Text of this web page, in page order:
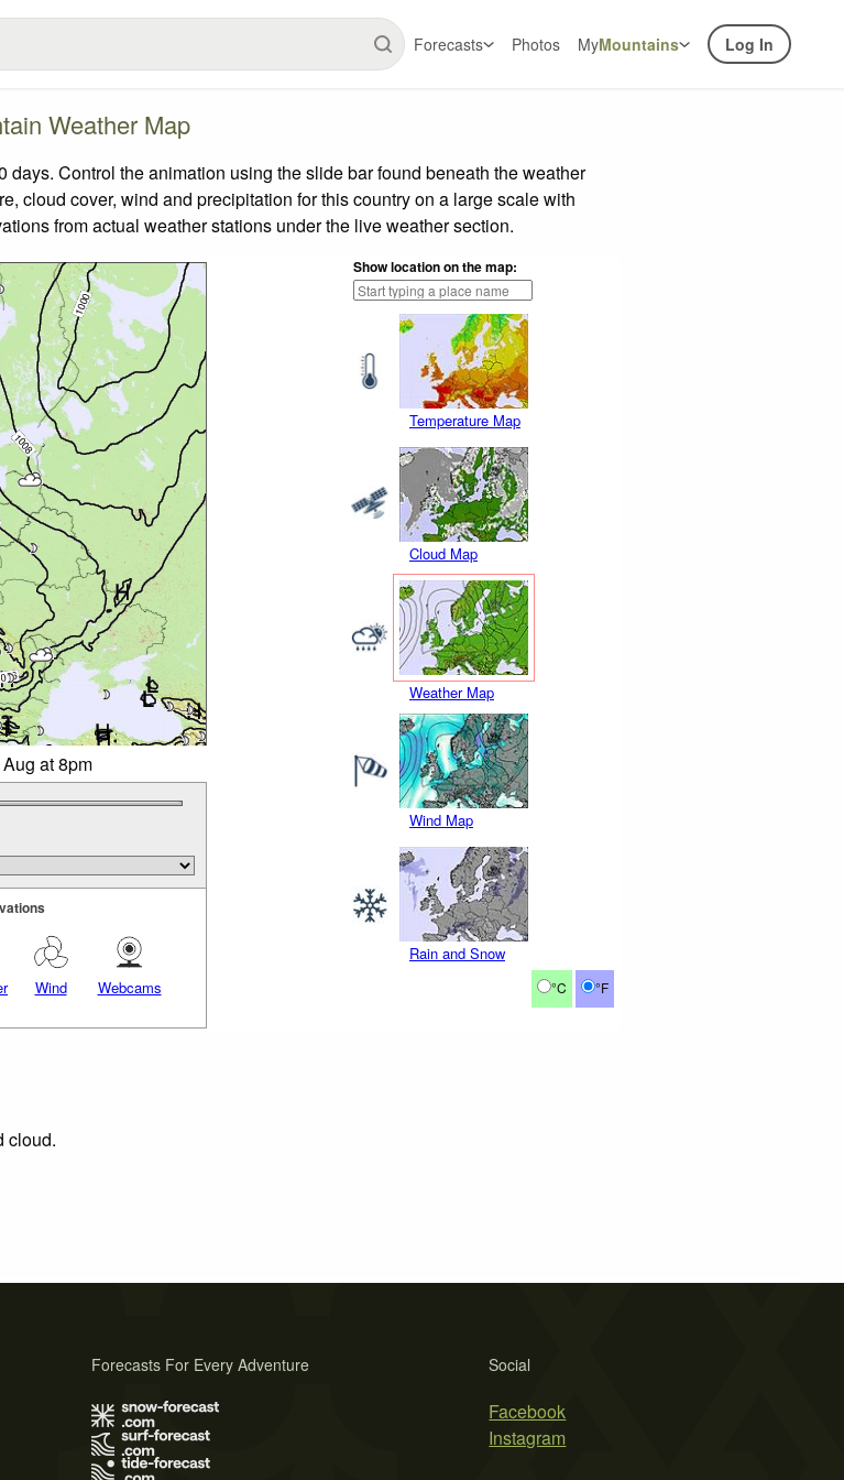
Forecasts Photos MyMountains Log In
Weather Map
Control the animation using the slide bar found beneath the weather
cloud cover, wind and precipitation for this country on a large scale with
from actual weather stations under the live weather section.
Show location on the map:
Temperature Map
Cloud Map
Weather Map
Wind Map
Rain and Snow
°C °F
at 8pm
Wind Webcams
cloud.
Social
Facebook
Instagram
Forecasts For Every Adventure